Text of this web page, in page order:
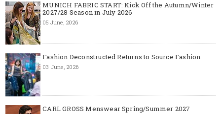
MUNICH FABRIC START: Kick Off the Autumn/Winter
2027/28 Season in July 2026
05 June, 2026
Fashion Deconstructed Returns to Source Fashion
03 June, 2026
CARL GROSS Menswear Spring/Summer 2027